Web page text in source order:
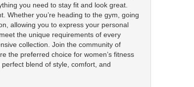
you need to stay fit and look great.
Whether you’re heading to the gym, going
allowing you to express your personal
the unique requirements of every
collection. Join the community of
the preferred choice for women’s fitness
blend of style, comfort, and